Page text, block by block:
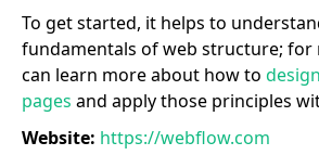
To get started, it helps to
fundamentals of web structure; for
can learn more about how to
pages and apply those principles
Website: https://webflow.com